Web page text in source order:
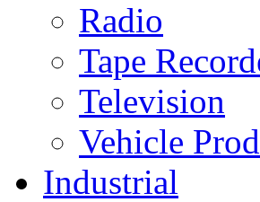
Radio
Tape
Television
Vehicle
Industrial